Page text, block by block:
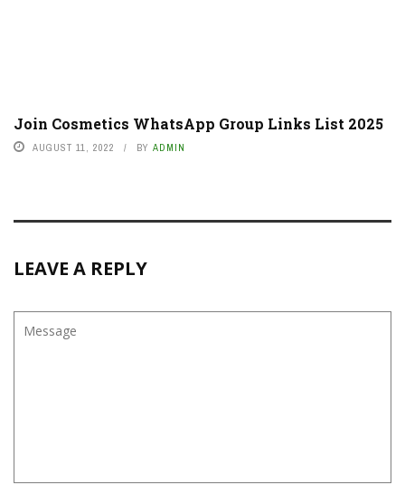
Join Cosmetics WhatsApp Group Links List 2025
AUGUST 11, 2022 BY ADMIN
LEAVE A REPLY